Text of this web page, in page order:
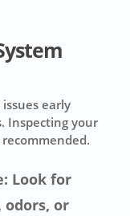
early
Inspecting your
Look for
odors, or